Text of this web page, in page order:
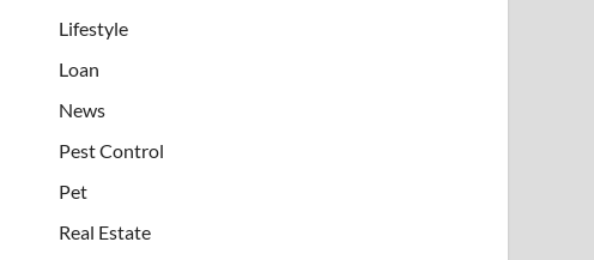
Lifestyle
Loan
News
Pest Control
Pet
Real Estate